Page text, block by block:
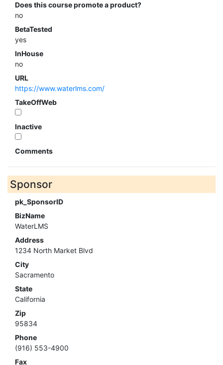
Does this course promote a product?
no
BetaTested
yes
InHouse
no
URL
https://www.waterlms.com/
TakeOffWeb
Inactive
Comments
Sponsor
pk_SponsorID
BizName
WaterLMS
Address
1234 North Market Blvd
City
Sacramento
State
California
Zip
95834
Phone
(916) 553-4900
Fax